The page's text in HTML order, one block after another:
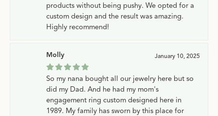
products without being pushy. We opted for a
custom design and the result was amazing.
Highly recommend!
Molly January 10, 2025
So my nana bought all our jewelry here but so
did my Dad. And he had my mom's
engagement ring custom designed here in
1989. My family has sworn by this place for